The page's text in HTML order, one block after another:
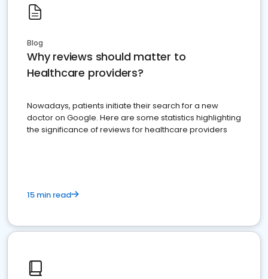
Blog
Why reviews should matter to
Healthcare providers?
Nowadays, patients initiate their search for a new
doctor on Google. Here are some statistics highlighting
the significance of reviews for healthcare providers
15 min read